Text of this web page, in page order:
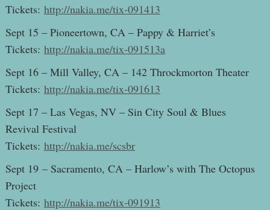
Tickets: http://nakia.me/tix-091413
Sept 15 – Pioneertown, CA – Pappy & Harriet’s
Tickets: http://nakia.me/tix-091513a
Sept 16 – Mill Valley, CA – 142 Throckmorton Theater
Tickets: http://nakia.me/tix-091613
Sept 17 – Las Vegas, NV – Sin City Soul & Blues
Revival Festival
Tickets: http://nakia.me/scsbr
Sept 19 – Sacramento, CA – Harlow’s with The Octopus
Project
Tickets: http://nakia.me/tix-091913